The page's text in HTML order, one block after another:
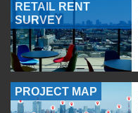
RETAIL RENT
SURVEY
PROJECT MAP